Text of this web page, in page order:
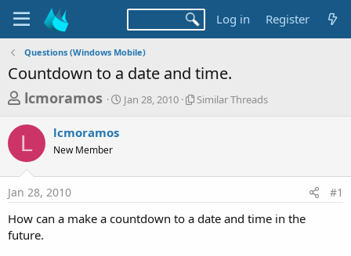
Log in Register
Questions (Windows Mobile)
Countdown to a date and time.
T
r
e
a
d
s
t
lcmoramos
S
t
a
Jan 28, 2010
S
r
r
Similar Threads
L lcmoramos
New Member
Jan 28, 2010 #1
How can a make a countdown to a date and time in the
future.